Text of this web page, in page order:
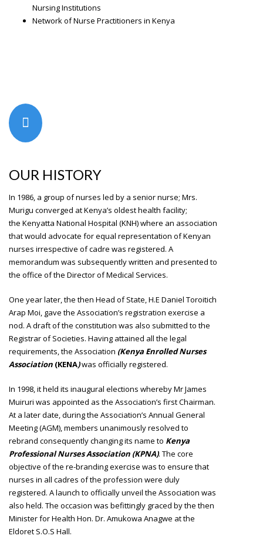
Nursing Institutions
Network of Nurse Practitioners in Kenya
OUR HISTORY
In 1986, a group of nurses led by a senior nurse; Mrs.
Murigu converged at Kenya’s oldest health facility;
the Kenyatta National Hospital (KNH) where an association
that would advocate for equal representation of Kenyan
nurses irrespective of cadre was registered. A
memorandum was subsequently written and presented to
the office of the Director of Medical Services.
One year later, the then Head of State, H.E Daniel Toroitich
Arap Moi, gave the Association’s registration exercise a
nod. A draft of the constitution was also submitted to the
Registrar of Societies. Having attained all the legal
requirements, the Association (Kenya Enrolled Nurses
Association (KENA)was officially registered.
In 1998, it held its inaugural elections whereby Mr James
Muiruri was appointed as the Association’s first Chairman.
At a later date, during the Association’s Annual General
Meeting (AGM), members unanimously resolved to
rebrand consequently changing its name to Kenya
Professional Nurses Association (KPNA). The core
objective of the re-branding exercise was to ensure that
nurses in all cadres of the profession were duly
registered. A launch to officially unveil the Association was
also held. The occasion was befittingly graced by the then
Minister for Health Hon. Dr. Amukowa Anagwe at the
Eldoret S.O.S Hall.